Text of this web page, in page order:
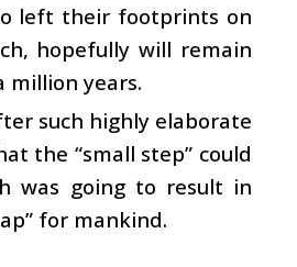
left their footprints on
hopefully will remain
years.
such highly elaborate
the “small step” could
was going to result in
for mankind.